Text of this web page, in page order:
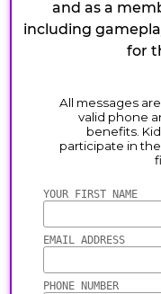
and as a
including
for